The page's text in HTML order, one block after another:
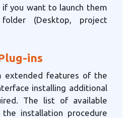
you want to launch them
(Desktop, project
ins
extended features of the
installing additional
The list of available
the installation procedure